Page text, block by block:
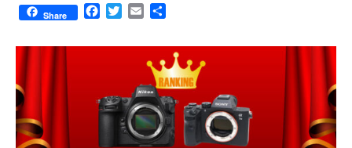
Share
F
c
o
k
T
i
r
E
a
a
e